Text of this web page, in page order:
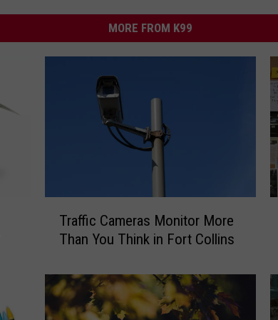
MORE FROM K99
i
c
C
Traffic Cameras Monitor More
Than You Think in Fort Collins
C
o
l